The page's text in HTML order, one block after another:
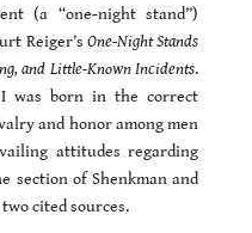
(a “one-night stand”)
Reiger’s One-Night Stands
and Little-Known Incidents.
was born in the correct
and honor among men
attitudes regarding
section of Shenkman and
cited sources.